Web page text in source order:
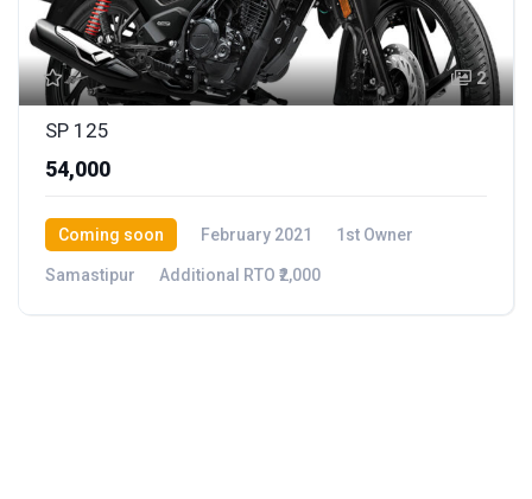
2
SP 125
₹54,000
Coming soon February 2021 1st Owner
Samastipur Additional RTO ₹2,000